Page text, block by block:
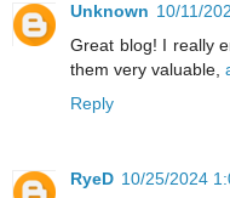
Unknown 10/11/
Great blog! I really
them very valuable,
Reply
RyeD 10/25/2024